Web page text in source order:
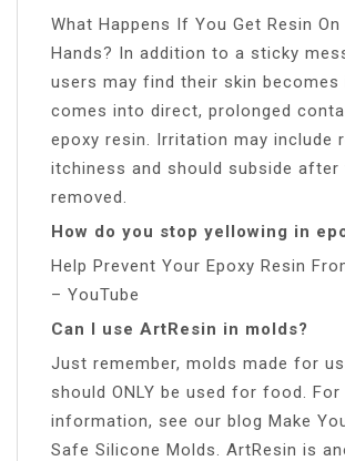
What Happens If You Get Resin On
Hands? In addition to a sticky
users may find their skin
comes into direct, prolonged
epoxy resin. Irritation may include
itchiness and should subside after
removed.
How do you stop yellowing in
Help Prevent Your Epoxy Resin
– YouTube
Can I use ArtResin in molds?
Just remember, molds made for
should ONLY be used for food. For
information, see our blog Make
Safe Silicone Molds. ArtResin is